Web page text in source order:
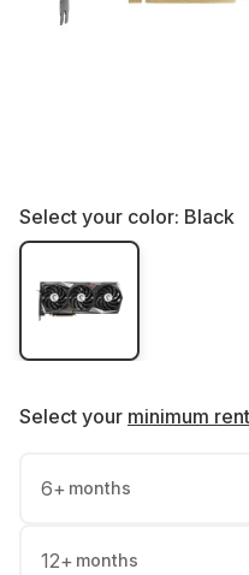
Select your color: Black
Select your minimum
6+ months
12+ months